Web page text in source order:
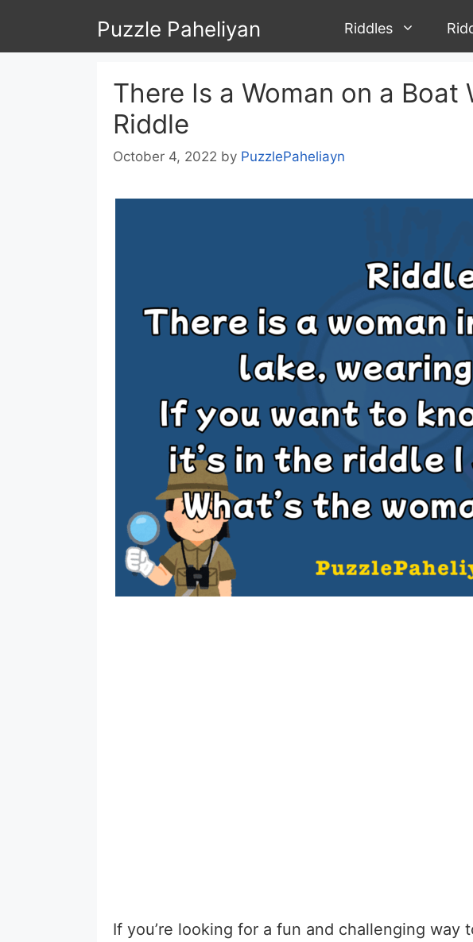
to
Puzzle Paheliyan Riddles
There Is a Woman on a Boat
Riddle
October 4, 2022 by PuzzlePaheliayn
If you’re looking for a fun and challenging way